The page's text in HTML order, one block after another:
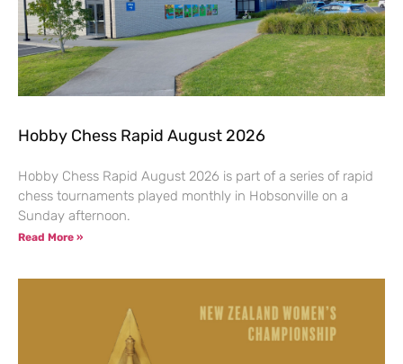
Hobby Chess Rapid August 2026
Hobby Chess Rapid August 2026 is part of a series of rapid
chess tournaments played monthly in Hobsonville on a
Sunday afternoon.
Read More »